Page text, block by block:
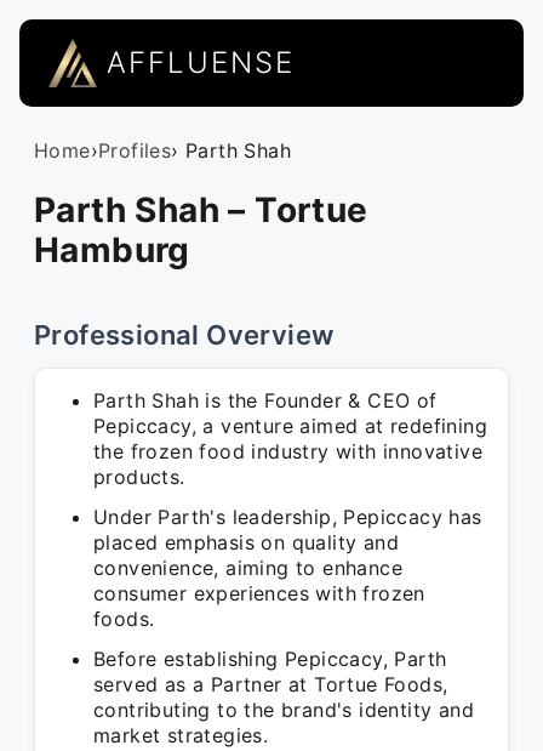
AFFLUENSE
Home›Profiles› Parth Shah
Parth Shah – Tortue
Hamburg
Professional Overview
Parth Shah is the Founder & CEO of
Pepiccacy, a venture aimed at redefining
the frozen food industry with innovative
products.
Under Parth's leadership, Pepiccacy has
placed emphasis on quality and
convenience, aiming to enhance
consumer experiences with frozen
foods.
Before establishing Pepiccacy, Parth
served as a Partner at Tortue Foods,
contributing to the brand's identity and
market strategies.